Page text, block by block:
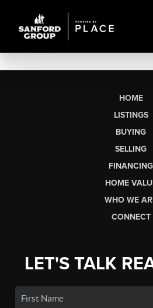
HOME
LISTINGS
BUYING
SELLING
FINANCING
HOME
WHO WE
CONNECT
LET'S TALK